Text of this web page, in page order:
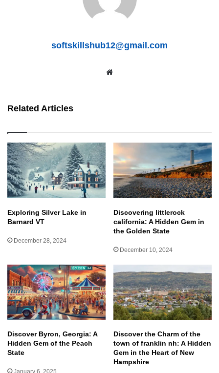
softskillshub12@gmail.com
Related Articles
Exploring Silver Lake in
Barnard VT
December 28, 2024
Discovering littlerock
california: A Hidden Gem in
the Golden State
December 10, 2024
Discover Byron, Georgia: A
Hidden Gem of the Peach
State
January 6, 2025
Discover the Charm of the
town of franklin nh: A Hidden
Gem in the Heart of New
Hampshire